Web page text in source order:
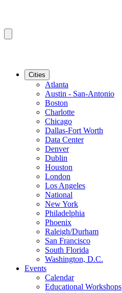
Cities
Atlanta
Austin - San-Antonio
Boston
Charlotte
Chicago
Dallas-Fort Worth
Data Center
Denver
Dublin
Houston
London
Los Angeles
National
New York
Philadelphia
Phoenix
Raleigh/Durham
San Francisco
South Florida
Washington, D.C.
Events
Calendar
Educational Workshops